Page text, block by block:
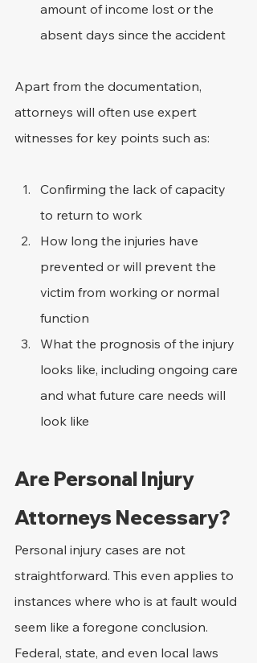
amount of income lost or the
absent days since the accident
Apart from the documentation,
attorneys will often use expert
witnesses for key points such as:
Confirming the lack of capacity
to return to work
How long the injuries have
prevented or will prevent the
victim from working or normal
function
What the prognosis of the injury
looks like, including ongoing care
and what future care needs will
look like
Are Personal Injury
Attorneys Necessary?
Personal injury cases are not
straightforward. This even applies to
instances where who is at fault would
seem like a foregone conclusion.
Federal, state, and even local laws